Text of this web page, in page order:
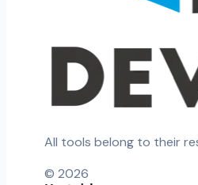
All tools belong to their
© 2026